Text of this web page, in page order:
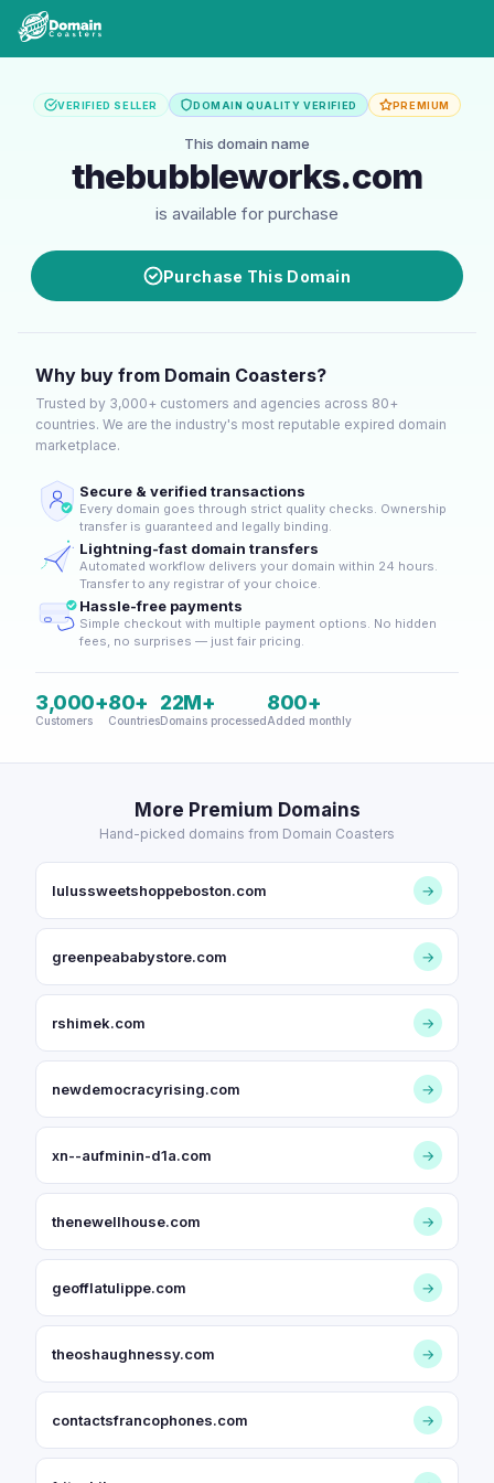
VERIFIED SELLER DOMAIN QUALITY VERIFIED PREMIUM
This domain name
thebubbleworks.com
is available for purchase
Purchase This Domain
Why buy from Domain Coasters?
Trusted by 3,000+ customers and agencies across 80+
countries. We are the industry's most reputable expired domain
marketplace.
Secure & verified transactions
Every domain goes through strict quality checks. Ownership
transfer is guaranteed and legally binding.
Lightning-fast domain transfers
Automated workflow delivers your domain within 24 hours.
Transfer to any registrar of your choice.
Hassle-free payments
Simple checkout with multiple payment options. No hidden
fees, no surprises — just fair pricing.
3,000+
Customers
80+
Countries
22M+
Domains processed
800+
Added monthly
More Premium Domains
Hand-picked domains from Domain Coasters
lulussweetshoppeboston.com →
greenpeababystore.com →
rshimek.com →
newdemocracyrising.com →
xn--aufminin-d1a.com →
thenewellhouse.com →
geofflatulippe.com →
theoshaughnessy.com →
contactsfrancophones.com →